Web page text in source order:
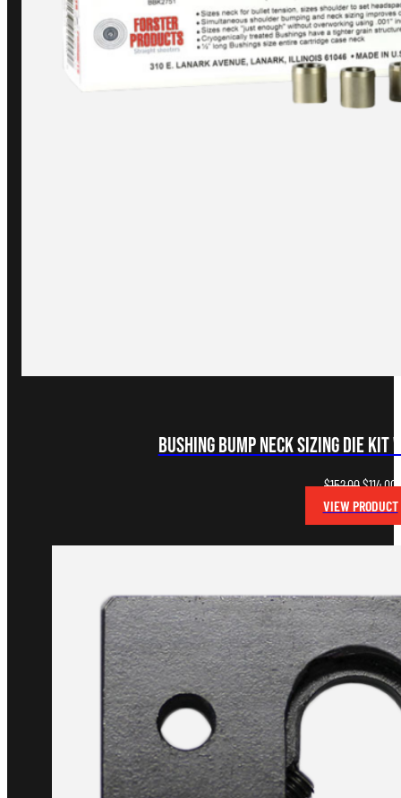
Bushing Bump Neck Sizing Die Kit
$152.00Original
price
was:
$152.00.
$114.00
VIEW PRODUCT